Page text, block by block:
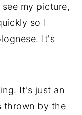
my picture,
so I
It's
It's just an
thrown by the